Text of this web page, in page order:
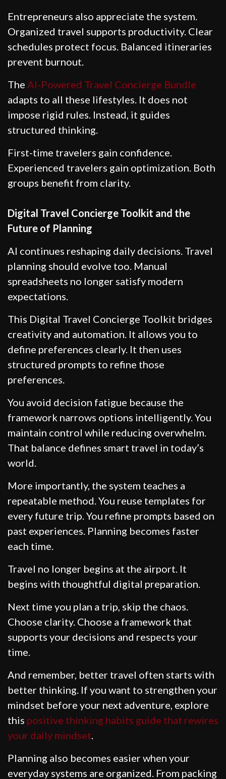
Entrepreneurs also appreciate the system.
Organized travel supports productivity. Clear
schedules protect focus. Balanced itineraries
prevent burnout.
The AI-Powered Travel Concierge Bundle
adapts to all these lifestyles. It does not
impose rigid rules. Instead, it guides
structured thinking.
First-time travelers gain confidence.
Experienced travelers gain optimization. Both
groups benefit from clarity.
Digital Travel Concierge Toolkit and the
Future of Planning
AI continues reshaping daily decisions. Travel
planning should evolve too. Manual
spreadsheets no longer satisfy modern
expectations.
This Digital Travel Concierge Toolkit bridges
creativity and automation. It allows you to
define preferences clearly. It then uses
structured prompts to refine those
preferences.
You avoid decision fatigue because the
framework narrows options intelligently. You
maintain control while reducing overwhelm.
That balance defines smart travel in today’s
world.
More importantly, the system teaches a
repeatable method. You reuse templates for
every future trip. You refine prompts based on
past experiences. Planning becomes faster
each time.
Travel no longer begins at the airport. It
begins with thoughtful digital preparation.
Next time you plan a trip, skip the chaos.
Choose clarity. Choose a framework that
supports your decisions and respects your
time.
And remember, better travel often starts with
better thinking. If you want to strengthen your
mindset before your next adventure, explore
this positive thinking habits guide that rewires
your daily mindset.
Planning also becomes easier when your
everyday systems are organized. From packing